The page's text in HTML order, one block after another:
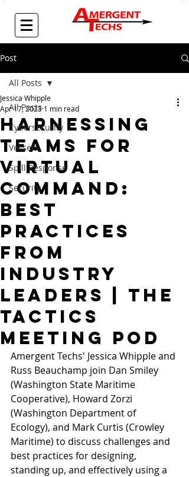
Post
All Posts
Cybersecurity
Vessels
Spill Response
Security
All Posts
Harnessing
Teams for
Virtual
Command:
Best
Practices
from
Industry
Leaders | THE
TACTICS
Meeting Pod
Jessica Whipple
Apr 17, 2023 1 min read
Amergent Techs' Jessica Whipple and
Russ Beauchamp join Dan Smiley
(Washington State Maritime
Cooperative), Howard Zorzi
(Washington Department of
Ecology), and Mark Curtis (Crowley
Maritime) to discuss challenges and
best practices for designing,
standing up, and effectively using a